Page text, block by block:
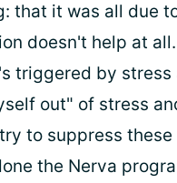
that it was all due
doesn't help at all.
triggered by stress
out" of stress
to suppress
the Nerva